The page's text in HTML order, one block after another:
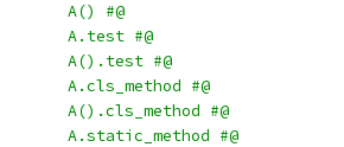
A() #@
A.test #@
A().test #@
A.cls_method #@
A().cls_method #@
A.static_method #@